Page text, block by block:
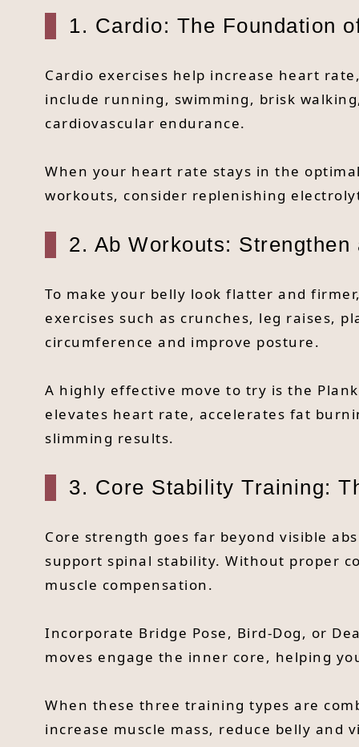
1. Cardio: The Foundation
Cardio exercises help increase heart
include running, swimming, brisk
cardiovascular endurance.
When your heart rate stays in the
workouts, consider replenishing
2. Ab Workouts:
To make your belly look flatter and
exercises such as crunches, leg raises,
circumference and improve posture.
A highly effective move to try is the
elevates heart rate, accelerates fat
slimming results.
3. Core Stability Training:
Core strength goes far beyond visible
support spinal stability. Without proper
muscle compensation.
Incorporate Bridge Pose, Bird-Dog, or
moves engage the inner core, helping
When these three training types are
increase muscle mass, reduce belly and